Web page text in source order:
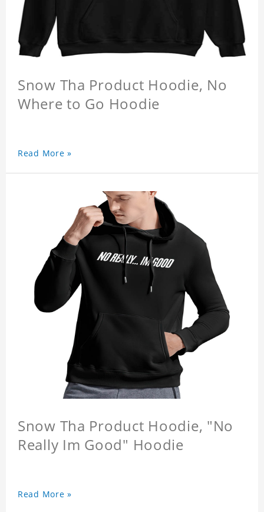
Snow Tha Product Hoodie, No
Where to Go Hoodie
Read More »
Snow Tha Product Hoodie, "No
Really Im Good" Hoodie
Read More »